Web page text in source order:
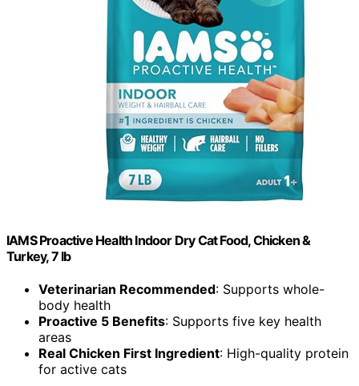
IAMS Proactive Health Indoor Dry Cat Food, Chicken &
Turkey, 7 lb
Veterinarian Recommended: Supports whole-
body health
Proactive 5 Benefits: Supports five key health
areas
Real Chicken First Ingredient: High-quality protein
for active cats